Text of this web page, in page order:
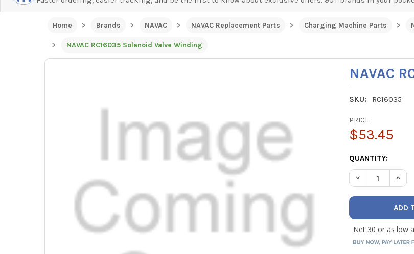
Home Brands NAVAC NAVAC Replacement Parts Charging Machine Parts
NAVAC RC16035 Solenoid Valve Winding
NAVAC
SKU: RC16035
PRICE:
$53.45
CURRENT
STOCK:
QUANTITY:
DECREASE